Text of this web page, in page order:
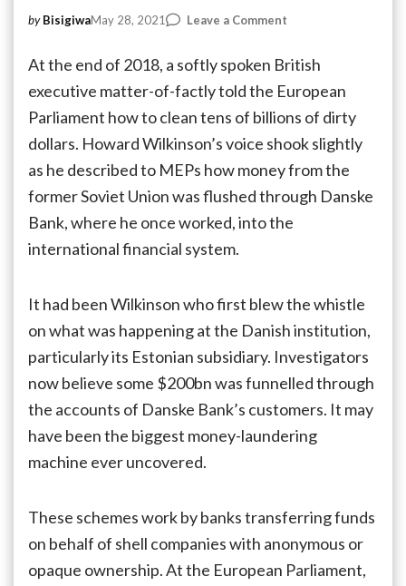
by BisigiwaMay 28, 2021 Leave a Commenton
UK
losing
the
on
money
laundering,
but
can
if
it
At the end of 2018, a softly spoken British
executive matter-of-factly told the European
Parliament how to clean tens of billions of dirty
dollars. Howard Wilkinson’s voice shook slightly
as he described to MEPs how money from the
former Soviet Union was flushed through Danske
Bank, where he once worked, into the
international financial system.
It had been Wilkinson who first blew the whistle
on what was happening at the Danish institution,
particularly its Estonian subsidiary. Investigators
now believe some $200bn was funnelled through
the accounts of Danske Bank’s customers. It may
have been the biggest money-laundering
machine ever uncovered.
These schemes work by banks transferring funds
on behalf of shell companies with anonymous or
opaque ownership. At the European Parliament,